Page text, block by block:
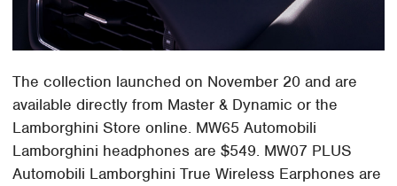
The collection launched on November 20 and are
available directly from Master & Dynamic or the
Lamborghini Store online. MW65 Automobili
Lamborghini headphones are $549. MW07 PLUS
Automobili Lamborghini True Wireless Earphones are